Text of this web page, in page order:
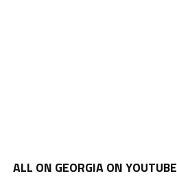
ALL ON GEORGIA ON YOUTUBE